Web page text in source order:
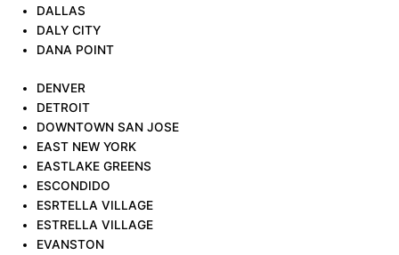
DALLAS
DALY CITY
DANA POINT
DENVER
DETROIT
DOWNTOWN SAN JOSE
EAST NEW YORK
EASTLAKE GREENS
ESCONDIDO
ESRTELLA VILLAGE
ESTRELLA VILLAGE
EVANSTON